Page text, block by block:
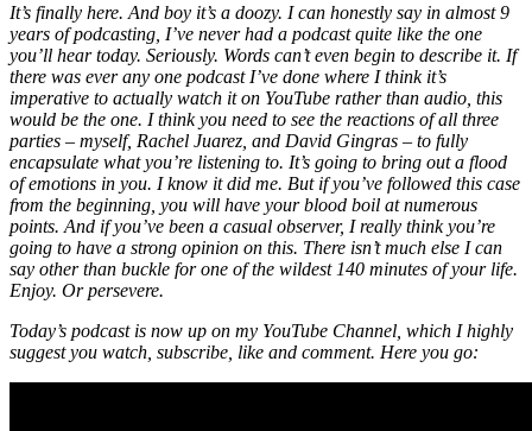
It’s finally here. And boy it’s a doozy. I can honestly say in almost 9
years of podcasting, I’ve never had a podcast quite like the one
you’ll hear today. Seriously. Words can’t even begin to describe it. If
there was ever any one podcast I’ve done where I think it’s
imperative to actually watch it on YouTube rather than audio, this
would be the one. I think you need to see the reactions of all three
parties – myself, Rachel Juarez, and David Gingras – to fully
encapsulate what you’re listening to. It’s going to bring out a flood
of emotions in you. I know it did me. But if you’ve followed this case
from the beginning, you will have your blood boil at numerous
points. And if you’ve been a casual observer, I really think you’re
going to have a strong opinion on this. There isn’t much else I can
say other than buckle for one of the wildest 140 minutes of your life.
Enjoy. Or persevere.
Today’s podcast is now up on my YouTube Channel, which I highly
suggest you watch, subscribe, like and comment. Here you go: